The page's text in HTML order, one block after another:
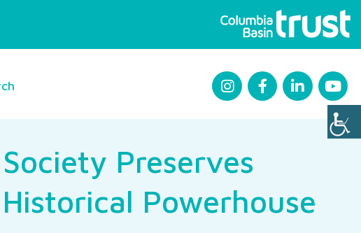
Society Preserves
Historical Powerhouse